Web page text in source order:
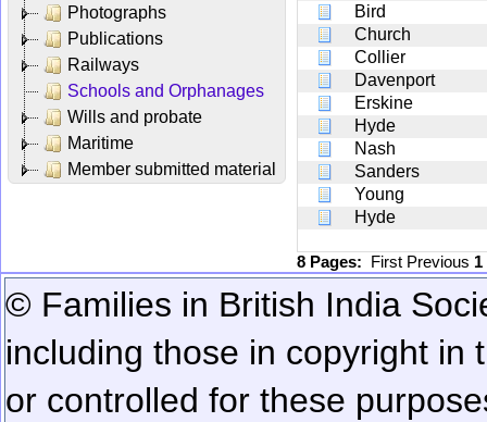
Photographs
Publications
Railways
Schools and Orphanages
Wills and probate
Maritime
Member submitted material
Bird
Church
Collier
Davenport
Erskine
Hyde
Nash
Sanders
Young
Hyde
8 Pages: First Previous 1
© Families in British India
including those in copyright in
or controlled for these